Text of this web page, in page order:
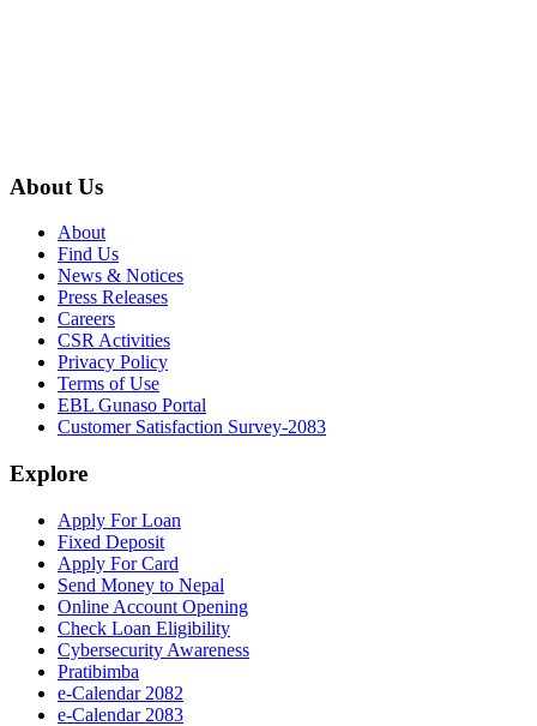
About Us
About
Find Us
News & Notices
Press Releases
Careers
CSR Activities
Privacy Policy
Terms of Use
EBL Gunaso Portal
Customer Satisfaction Survey-2083
Explore
Apply For Loan
Fixed Deposit
Apply For Card
Send Money to Nepal
Online Account Opening
Check Loan Eligibility
Cybersecurity Awareness
Pratibimba
e-Calendar 2082
e-Calendar 2083